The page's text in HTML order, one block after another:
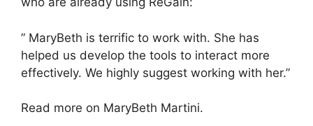
” MaryBeth is terrific to work with. She has
helped us develop the tools to interact more
effectively. We highly suggest working with her.”
Read more on MaryBeth Martini.